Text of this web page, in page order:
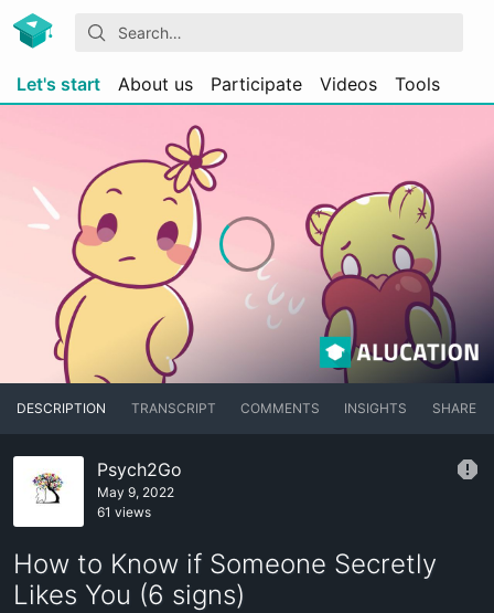
Let's start About us Participate Videos Tools
DESCRIPTION TRANSCRIPT COMMENTS INSIGHTS SHARE
Psych2Go
May 9, 2022
61 views
How to Know if Someone Secretly
Likes You (6 signs)